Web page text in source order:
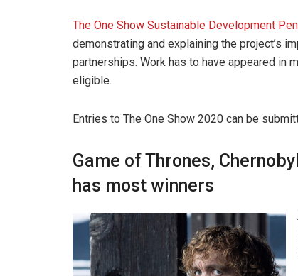
The One Show Sustainable Development
demonstrating and explaining the project’s
partnerships. Work has to have appeared in
eligible.
Entries to The One Show 2020 can be
Game of Thrones,
has most winners